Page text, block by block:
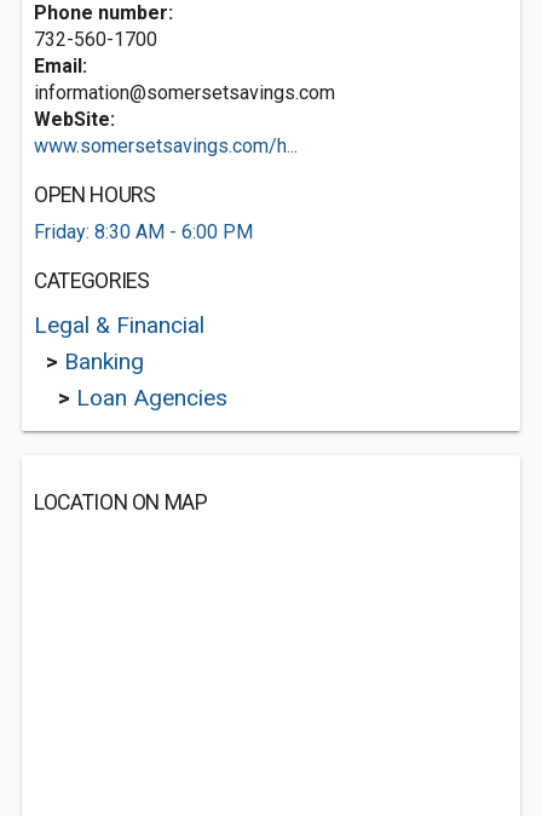
Phone number:
732-560-1700
Email:
information@somersetsavings.com
WebSite:
www.somersetsavings.com/h...
OPEN HOURS
Friday: 8:30 AM - 6:00 PM
CATEGORIES
Legal & Financial
> Banking
> Loan Agencies
LOCATION ON MAP